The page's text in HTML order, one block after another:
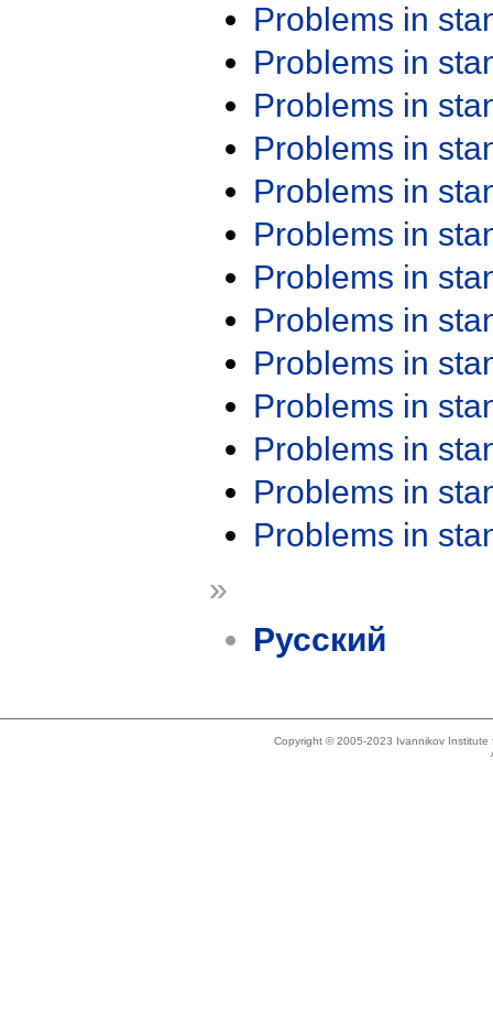
Problems in
Problems in
Problems in
Problems in
Problems in
Problems in
Problems in
Problems in
Problems in
Problems in
Problems in
Problems in
Problems in
»
Русский
Copyright © 2005-2023 Ivannikov Institute